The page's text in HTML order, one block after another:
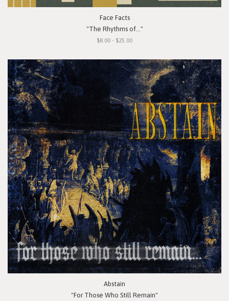
Face Facts
"The Rhythms of..."
$8.00 - $25.00
Abstain
"For Those Who Still Remain"